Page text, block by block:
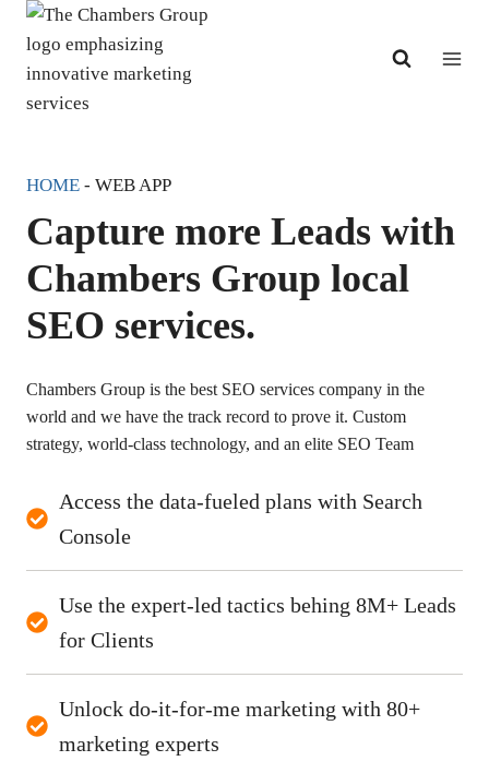
Skip
content
HOME - WEB APP
Capture more Leads with
Chambers Group local
SEO services.
Chambers Group is the best SEO services company in the
world and we have the track record to prove it. Custom
strategy, world-class technology, and an elite SEO Team
Access the data-fueled plans with Search
Console
Use the expert-led tactics behing 8M+ Leads
for Clients
Unlock do-it-for-me marketing with 80+
marketing experts